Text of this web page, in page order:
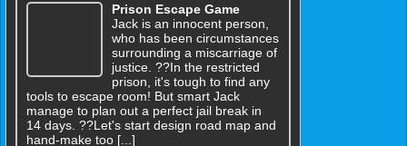
Prison Escape Game
Jack is an innocent person,
who has been circumstances
surrounding a miscarriage of
justice. ??In the restricted
prison, it's tough to find any
tools to escape room! But smart Jack
manage to plan out a perfect jail break in
14 days. ??Let's start design road map and
hand-make too [...]